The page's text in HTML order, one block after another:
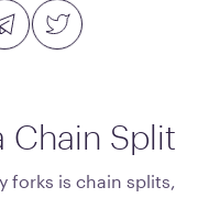
Split?
forks is chain splits,